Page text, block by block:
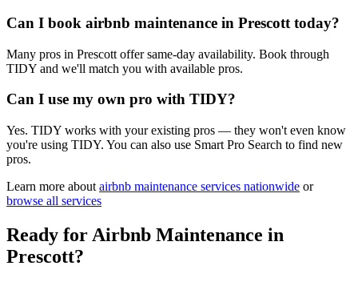
Can I book airbnb maintenance in Prescott today?
Many pros in Prescott offer same-day availability. Book through
TIDY and we'll match you with available pros.
Can I use my own pro with TIDY?
Yes. TIDY works with your existing pros — they won't even know
you're using TIDY. You can also use Smart Pro Search to find new
pros.
Learn more about airbnb maintenance services nationwide or
browse all services
Ready for Airbnb Maintenance in
Prescott?